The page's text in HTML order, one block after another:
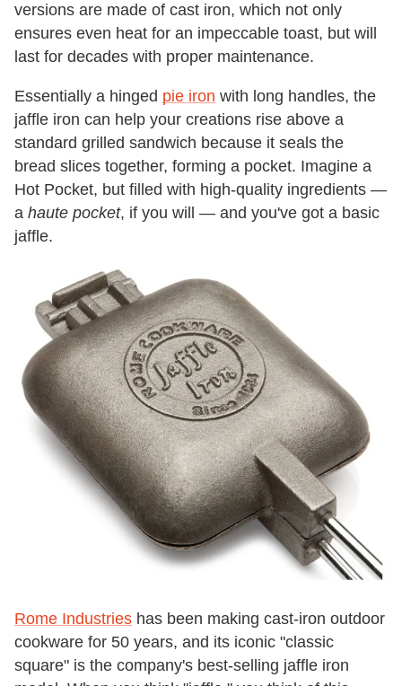
versions are made of cast iron, which not only
ensures even heat for an impeccable toast, but will
last for decades with proper maintenance.
Essentially a hinged pie iron with long handles, the
jaffle iron can help your creations rise above a
standard grilled sandwich because it seals the
bread slices together, forming a pocket. Imagine a
Hot Pocket, but filled with high-quality ingredients —
a haute pocket, if you will — and you've got a basic
jaffle.
Rome Industries has been making cast-iron outdoor
cookware for 50 years, and its iconic "classic
square" is the company's best-selling jaffle iron